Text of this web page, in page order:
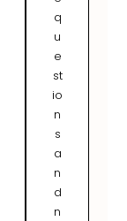
q
u
e
st
io
n
s
a
n
d
n